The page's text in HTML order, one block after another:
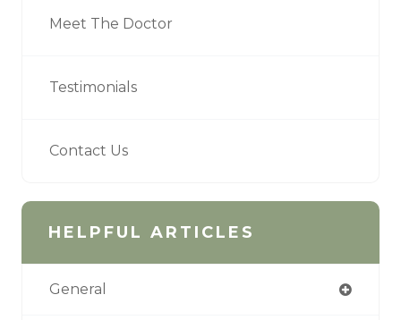
Meet The Doctor
Testimonials
Contact Us
HELPFUL ARTICLES
General